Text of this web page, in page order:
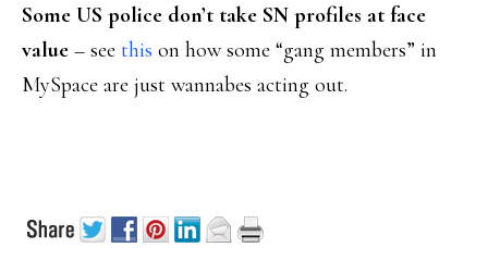
Some US police don’t take SN profiles at face
value – see this on how some “gang members” in
MySpace are just wannabes acting out.